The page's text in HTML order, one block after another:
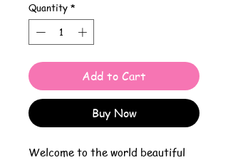
Quantity *
Add to Cart
Buy Now
Welcome to the world beautiful